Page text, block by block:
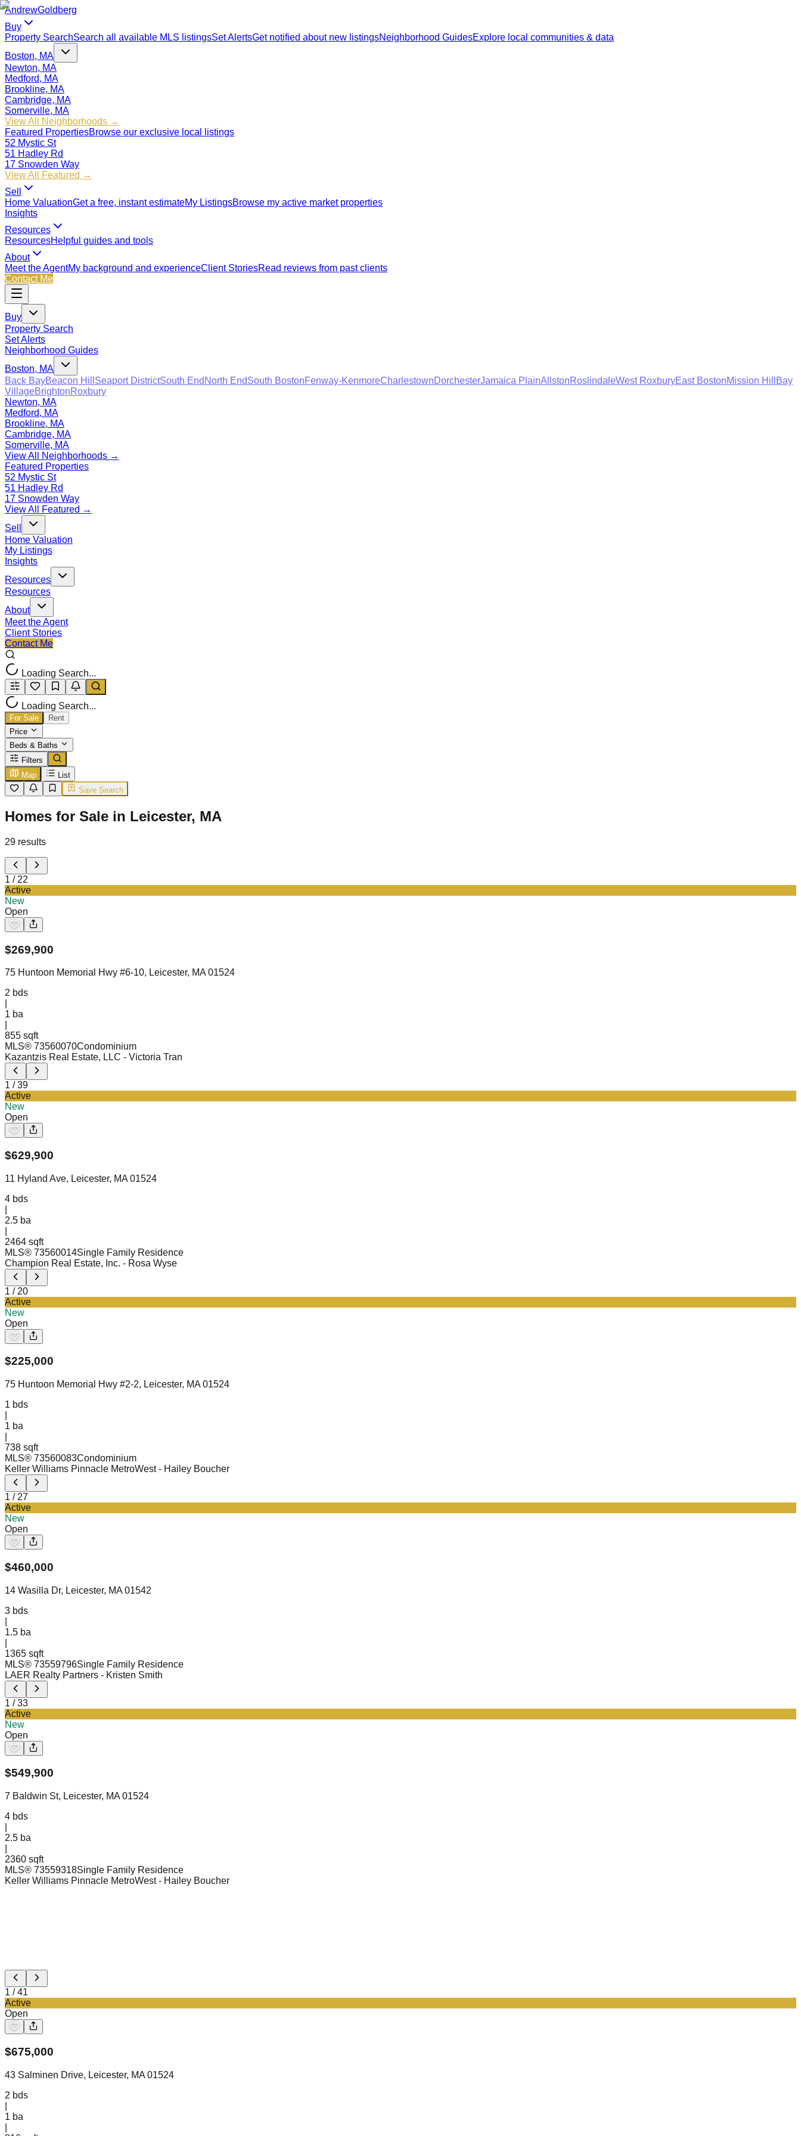
AndrewGoldberg
Buy
Property SearchSearch all available MLS listingsSet AlertsGet notified about new listingsNeighborhood GuidesExplore local communities & data
Boston, MA
Newton, MA
Medford, MA
Brookline, MA
Cambridge, MA
Somerville, MA
View All Neighborhoods →
Featured PropertiesBrowse our exclusive local listings
52 Mystic St
51 Hadley Rd
17 Snowden Way
View All Featured →
Sell
Home ValuationGet a free, instant estimateMy ListingsBrowse my active market properties
Insights
Resources
ResourcesHelpful guides and tools
About
Meet the AgentMy background and experienceClient StoriesRead reviews from past clients
Contact Me
Buy
Property Search
Set Alerts
Neighborhood Guides
Boston, MA
Back BayBeacon Hill Seaport DistrictSouth End North EndSouth BostonFenway-KenmoreCharlestownDorchesterJamaica PlainAllstonRoslindaleWest RoxburyEast BostonMission Hill
Bay
VillageBrightonRoxbury
Newton, MA
Medford, MA
Brookline, MA
Cambridge, MA
Somerville, MA
View All Neighborhoods →
Featured Properties
52 Mystic St
51 Hadley Rd
17 Snowden Way
View All Featured →
Sell
Home Valuation
My Listings
Insights
Resources
Resources
About
Meet the Agent
Client Stories
Contact Me
Loading Search...
Loading Search...
For Sale
Rent
Price
Beds & Baths
Filters
Map
List
Save Search
Homes for Sale in Leicester, MA
29 results
1 / 22
Active
New
Open
$269,900
75 Huntoon Memorial Hwy #6-10, Leicester, MA 01524
2 bds
1 ba
855 sqft
MLS® 73560070Condominium
Kazantzis Real Estate, LLC - Victoria Tran
1 /39
Active
New
Open
$629,900
11 Hyland Ave, Leicester, MA 01524
4 bds
2.5 ba
2464 sqft
MLS® 73560014Single Family Residence
Champion Real Estate, Inc. - Rosa Wyse
1 / 20
Active
New
Open
$225,000
75 Huntoon Memorial Hwy #2-2, Leicester, MA 01524
1 bds
1 ba
738 sqft
MLS® 73560083Condominium
Keller Williams Pinnacle MetroWest - Hailey Boucher
1 / 27
Active
New
Open
$460,000
14 Wasilla Dr, Leicester, MA 01542
3 bds
1.5 ba
1365 sqft
MLS® 73559796Single Family Residence
LAER Realty Partners - Kristen Smith
1 /33
Active
New
Open
$549,900
7 Baldwin St, Leicester, MA 01524
4 bds
2.5 ba
2360 sqft
MLS® 73559318Single Family Residence
Keller Williams Pinnacle MetroWest - Hailey Boucher
1 /41
Active
Open
$675,000
43 Salminen Drive, Leicester, MA 01524
2 bds
1 ba